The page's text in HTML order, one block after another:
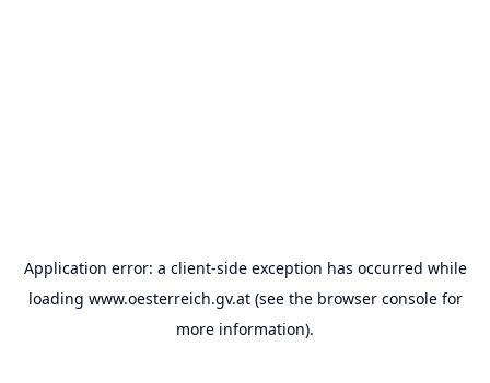
Application error: a client-side exception has occurred while
loading www.oesterreich.gv.at(see the browser consolefor
more information).